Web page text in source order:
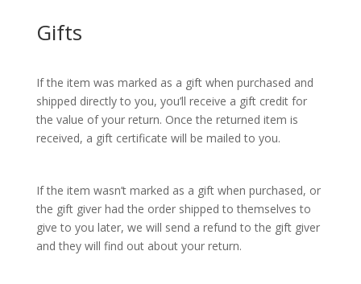
Gifts
If the item was marked as a gift when purchased and
shipped directly to you, you’ll receive a gift credit for
the value of your return. Once the returned item is
received, a gift certificate will be mailed to you.
If the item wasn’t marked as a gift when purchased, or
the gift giver had the order shipped to themselves to
give to you later, we will send a refund to the gift giver
and they will find out about your return.